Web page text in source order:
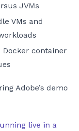
JVMs
VMs and
Docker container
Adobe’s demo
live in a